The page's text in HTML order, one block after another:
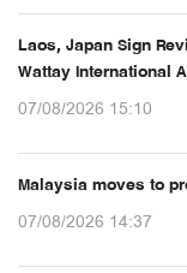
Laos, Japan Sign
Wattay International
07/08/2026 15:10
Malaysia moves to
07/08/2026 14:37